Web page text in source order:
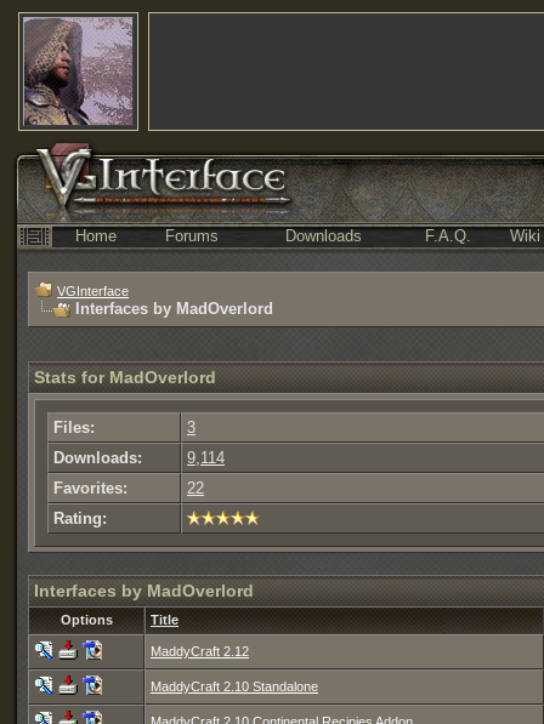
Home Forums Downloads F.A.Q. Wiki
VGInterface
Interfaces by MadOverlord
Stats for MadOverlord
Files:
3
Downloads:
9,114
Favorites:
22
Rating:
Interfaces by MadOverlord
Options Title
MaddyCraft 2.12
MaddyCraft 2.10 Standalone